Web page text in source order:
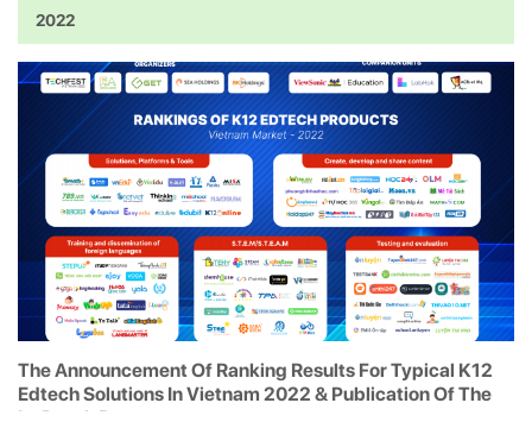
2022
The Announcement Of Ranking Results For Typical K12
Edtech Solutions In Vietnam 2022 & Publication Of The
In-Depth Report